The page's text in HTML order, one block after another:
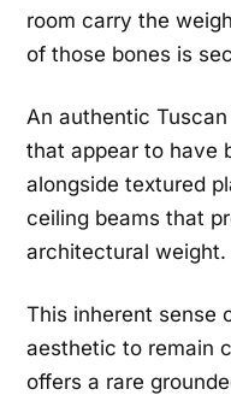
room carry the
of those bones is
An authentic
that appear to have
alongside textured
ceiling beams that
architectural weight.
This inherent sense
aesthetic to remain
offers a rare